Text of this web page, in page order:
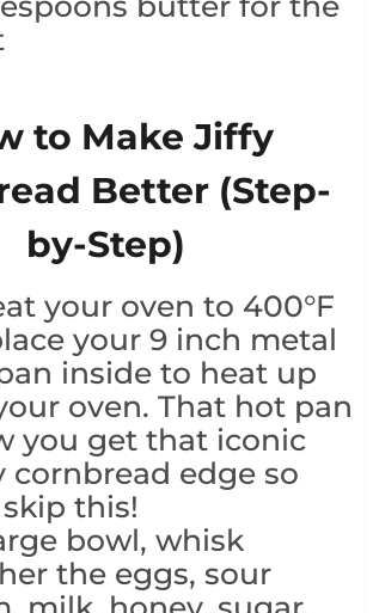
to Make Jiffy
Better (Step-
by-Step)
your oven to 400°F
your 9 inch metal
inside to heat up
oven. That hot pan
you get that iconic
cornbread edge so
skip this!
bowl, whisk
the eggs, sour